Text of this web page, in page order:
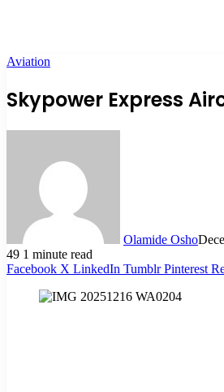
Aviation
Skypower Express
Olamide Osho
49 1 minute read
Facebook X LinkedIn Tumblr Pinterest